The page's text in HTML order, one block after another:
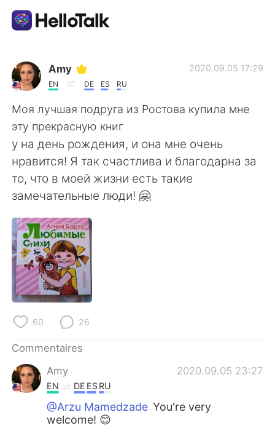
Appli d'échange linguistique
AI Grammar Checker
Français
English 简体中文
繁體中文
العربية
日本語
Türkçe
Português
Amy
EN DE ES RU
2020.09.05 17:29
Моя лучшая подруга из Ростова купила мне
эту прекрасную книг
у на день рождения, и она мне очень
нравится! Я так счастлива и благодарна за
то, что в моей жизни есть такие
замечательные люди! 🤗
60 26
Commentaires
Amy
2020.09.05 23:27
EN DE ESRU
@Arzu Mamedzade You're very
welcome! 😊